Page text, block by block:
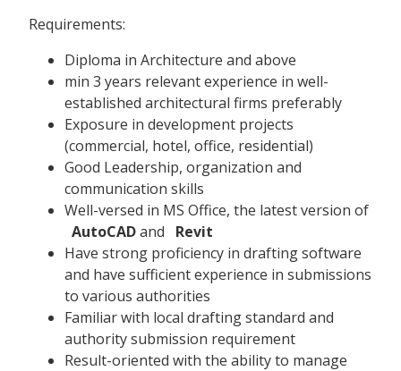
Requirements:
Diploma in Architecture and above
min 3 years relevant experience in well-
established architectural firms preferably
Exposure in development projects
(commercial, hotel, office, residential)
Good Leadership, organization and
communication skills
Well-versed in MS Office, the latest version of
AutoCADand
Revit
Have strong proficiency in drafting software
and have sufficient experience in submissions
to various authorities
Familiar with local drafting standard and
authority submission requirement
Result-oriented with the ability to manage